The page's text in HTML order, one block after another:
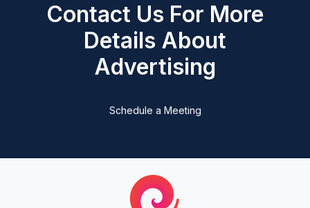
Contact Us For More
Details About
Advertising
Schedule a Meeting